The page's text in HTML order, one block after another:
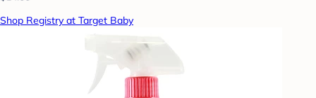
Shop Registry at Target Baby